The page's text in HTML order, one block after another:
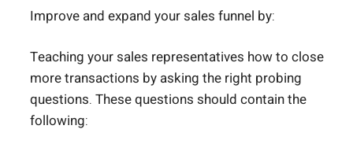
Improve and expand your sales funnel by:
Teaching your sales representatives how to close
more transactions by asking the right probing
questions. These questions should contain the
following: